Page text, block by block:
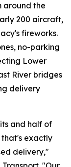
around the
200 aircraft,
fireworks.
no-parking
Lower
River bridges
delivery
and half of
exactly
delivery,"